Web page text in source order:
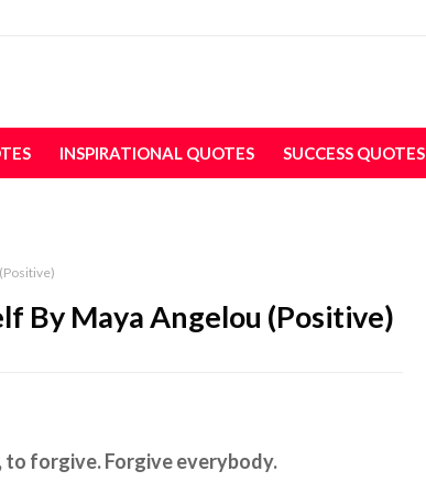
INSPIRATIONAL QUOTES SUCCESS QUOTES
By Maya Angelou (Positive)
forgive. Forgive everybody.